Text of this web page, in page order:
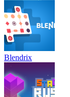
Blendrix